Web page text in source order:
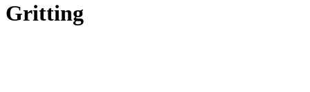
Gritting